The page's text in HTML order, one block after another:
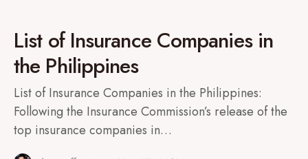
List of Insurance Companies in
the Philippines
List of Insurance Companies in the Philippines:
Following the Insurance Commission’s release of the
top insurance companies in…